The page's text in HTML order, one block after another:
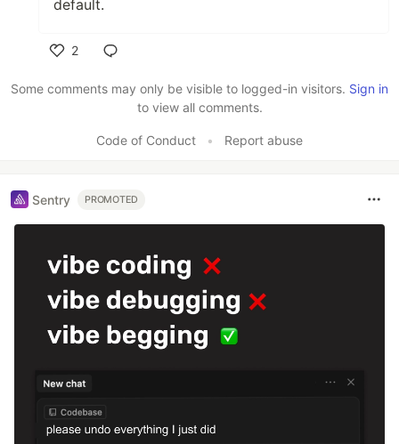
default.
2
Some comments may only be visible to logged-in visitors. Sign in
to view all comments.
Code of Conduct • Report abuse
Sentry PROMOTED